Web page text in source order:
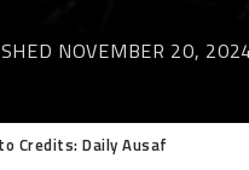
NOVEMBER 20,
Credits: Daily Ausaf